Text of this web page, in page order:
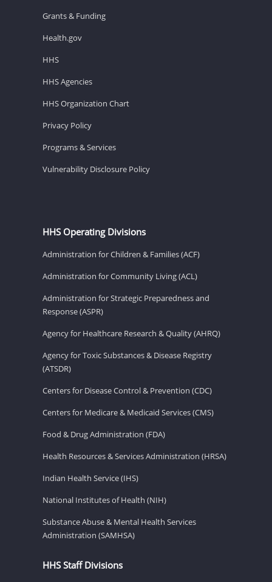
Grants & Funding
Health.gov
HHS
HHS Agencies
HHS Organization Chart
Privacy Policy
Programs & Services
Vulnerability Disclosure Policy
HHS Operating Divisions
Administration for Children & Families (ACF)
Administration for Community Living (ACL)
Administration for Strategic Preparedness and
Response (ASPR)
Agency for Healthcare Research & Quality (AHRQ)
Agency for Toxic Substances & Disease Registry
(ATSDR)
Centers for Disease Control & Prevention (CDC)
Centers for Medicare & Medicaid Services (CMS)
Food & Drug Administration (FDA)
Health Resources & Services Administration (HRSA)
Indian Health Service (IHS)
National Institutes of Health (NIH)
Substance Abuse & Mental Health Services
Administration (SAMHSA)
HHS Staff Divisions